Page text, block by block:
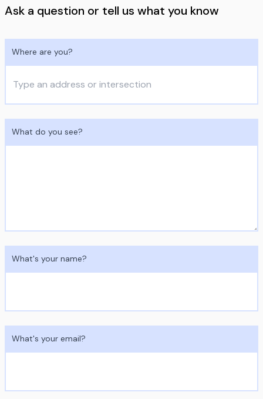
Ask a question or tell us what you know
Where are you?
What do you see?
What's your name?
What's your email?